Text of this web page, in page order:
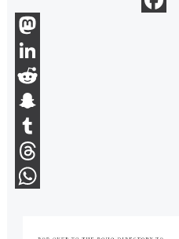
Facebook
Mastodon
LinkedIn
Reddit
Snapchat
Tumblr
Threads